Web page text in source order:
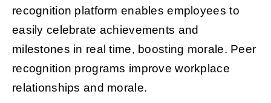
recognition platform enables employees to
easily celebrate achievements and
milestones in real time, boosting morale. Peer
recognition programs improve workplace
relationships and morale.